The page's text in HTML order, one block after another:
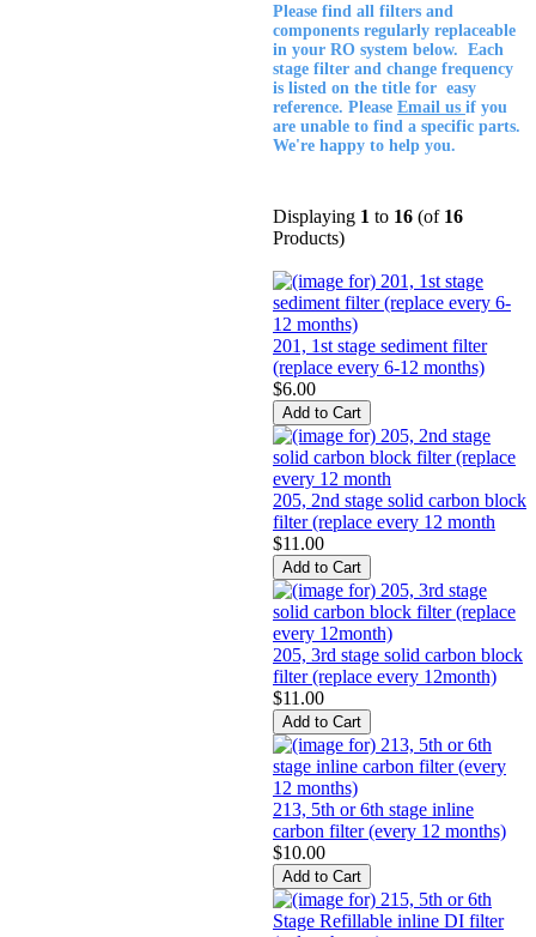
Please find all filters and
components regularly replaceable
in your RO system below. Each
stage filter and change frequency
is listed on the title for easy
reference. Please Email us if you
are unable to find a specific parts.
We're happy to help you.
Displaying 1 to 16 (of 16
Products)
201, 1st stage sediment filter
(replace every 6-12 months)
$6.00
205, 2nd stage solid carbon block
filter (replace every 12 month
$11.00
205, 3rd stage solid carbon block
filter (replace every 12month)
$11.00
213, 5th or 6th stage inline
carbon filter (every 12 months)
$10.00